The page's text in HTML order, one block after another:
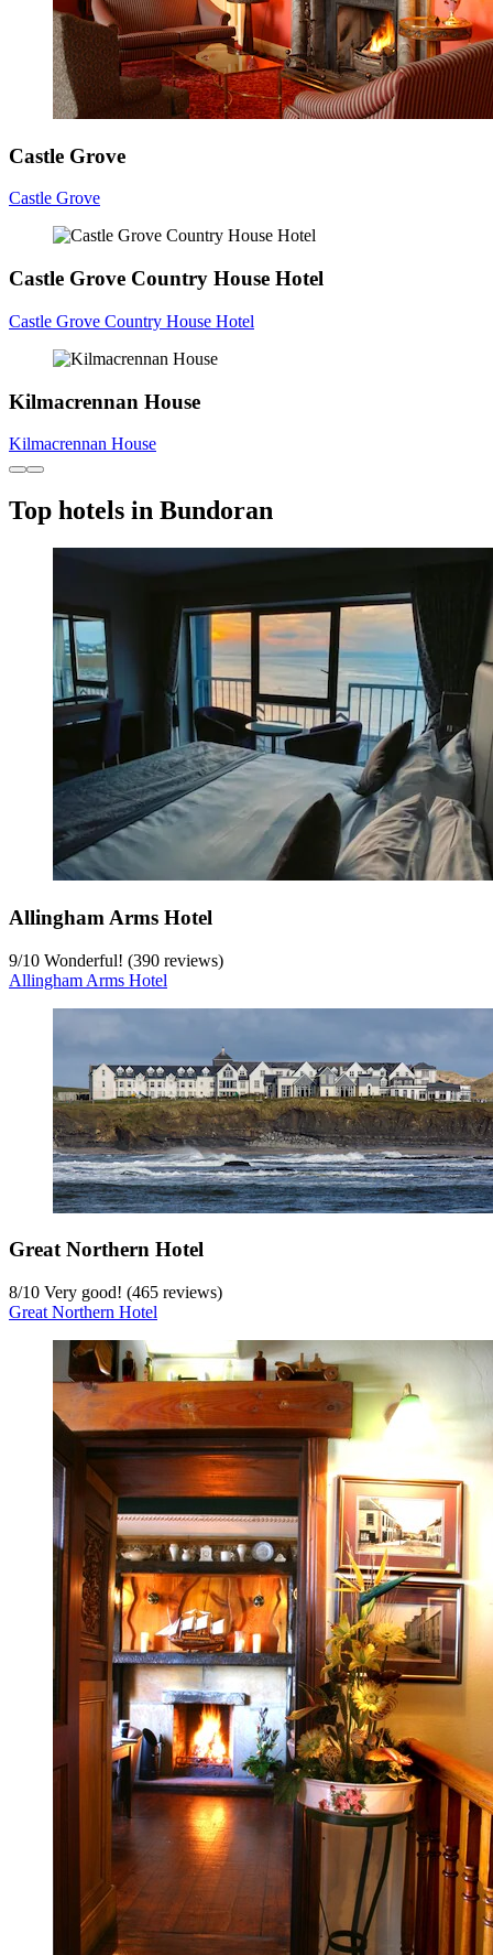
Castle Grove
Castle Grove
Castle Grove Country House Hotel
Castle Grove Country House Hotel
Kilmacrennan House
Kilmacrennan House
Top hotels in Bundoran
Allingham Arms Hotel
9/10 Wonderful! (390 reviews)
Allingham Arms Hotel
Great Northern Hotel
8/10 Very good! (465 reviews)
Great Northern Hotel